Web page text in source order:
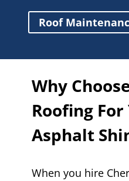
Roof
Why
Roofing
Asphalt
When you hire